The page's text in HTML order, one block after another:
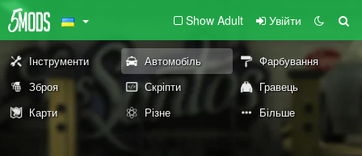
Show Adult Увійти
Інструменти Автомобіль
Фарбування
Зброя
Скріпти
Гравець
Карти
Різне Більше